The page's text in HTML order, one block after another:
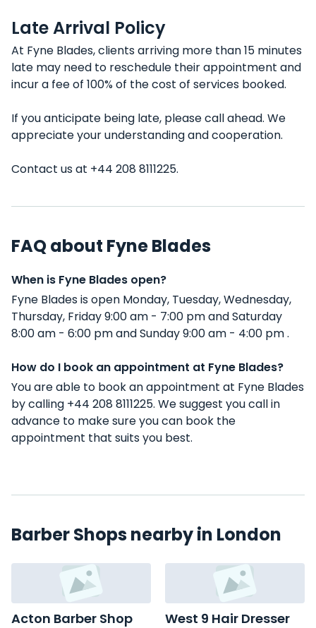
Late Arrival Policy
At Fyne Blades, clients arriving more than 15 minutes
late may need to reschedule their appointment and
incur a fee of 100% of the cost of services booked.
If you anticipate being late, please call ahead. We
appreciate your understanding and cooperation.
Contact us at +44 208 8111225.
FAQ about Fyne Blades
When is Fyne Blades open?
Fyne Blades is open Monday, Tuesday, Wednesday,
Thursday, Friday 9:00 am - 7:00 pm and Saturday
8:00 am - 6:00 pm and Sunday 9:00 am - 4:00 pm .
How do I book an appointment at Fyne Blades?
You are able to book an appointment at Fyne Blades
by calling +44 208 8111225. We suggest you call in
advance to make sure you can book the
appointment that suits you best.
Barber Shops nearby in London
Acton Barber Shop West 9 Hair Dresser